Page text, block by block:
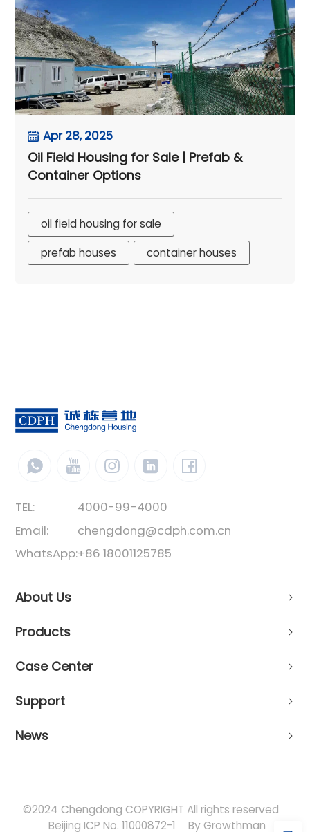
Apr 28, 2025
Oil Field Housing for Sale | Prefab &
Container Options
oil field housing for sale
prefab houses
container houses
TEL:
4000-99-4000
Email:
chengdong@cdph.com.cn
WhatsApp:+86 18001125785
About Us
Products
Case Center
Support
News
©2024 Chengdong COPYRIGHT All rights reserved
Beijing ICP No. 11000872-1
By Growthman